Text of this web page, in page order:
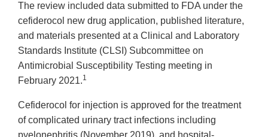
The review included data submitted to FDA under the
cefiderocol new drug application, published literature,
and materials presented at a Clinical and Laboratory
Standards Institute (CLSI) Subcommittee on
Antimicrobial Susceptibility Testing meeting in
February 2021.1
Cefiderocol for injection is approved for the treatment
of complicated urinary tract infections including